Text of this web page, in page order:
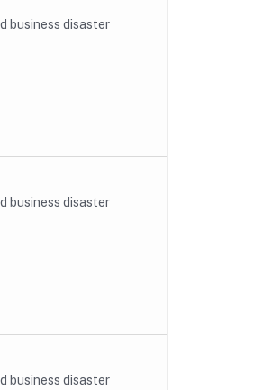
business disaster
business disaster
business disaster